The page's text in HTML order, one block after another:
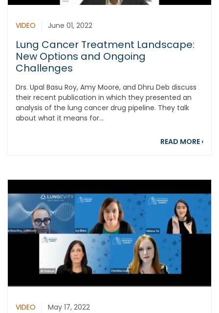
VIDEO June 01, 2022
Lung Cancer Treatment Landscape:
New Options and Ongoing
Challenges
Drs. Upal Basu Roy, Amy Moore, and Dhru Deb discuss
their recent publication in which they presented an
analysis of the lung cancer drug pipeline. They talk
about what it means for...
READ MORE ›
VIDEO May 17, 2022